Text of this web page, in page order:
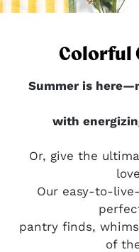
Colorful
Summer is
with
Or, give the
Our easy-to-
pantry finds,
of